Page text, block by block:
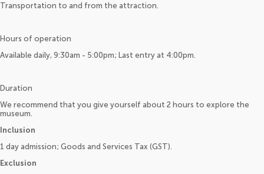
Transportation to and from the attraction.
Hours of operation
Available daily, 9:30am - 5:00pm; Last entry at 4:00pm.
Duration
We recommend that you give yourself about 2 hours to explore the
museum.
Inclusion
1 day admission; Goods and Services Tax (GST).
Exclusion